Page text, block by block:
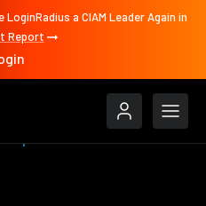
a CIAM Leader Again in
Report